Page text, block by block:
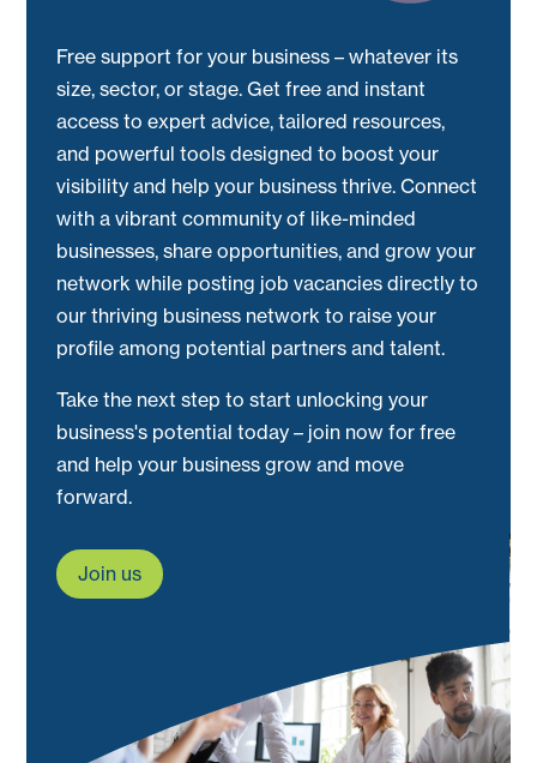
Free support for your business – whatever its
size, sector, or stage. Get free and instant
access to expert advice, tailored resources,
and powerful tools designed to boost your
visibility and help your business thrive. Connect
with a vibrant community of like-minded
businesses, share opportunities, and grow your
network while posting job vacancies directly to
our thriving business network to raise your
profile among potential partners and talent.
Take the next step to start unlocking your
business's potential today – join now for free
and help your business grow and move
forward.
Join us